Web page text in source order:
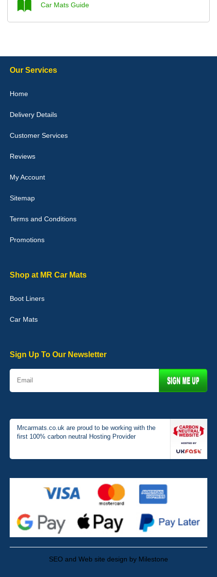
Julie Watson
I love my car mats they are great quality,affordable price and fit
perfectly.i purchased for my mokka and wasn't hundred percent
picture of the mats. The delivery was good and I will be ordering a
customised set for my brothers Birthday,thank you. - 10/10
Good quality, nice colour trim. Quick delivery. Overall very pleased
Graeme Cavanagh
01-Jan-26
Car Mats Guide
Our Services
Home
Delivery Details
Customer Services
Reviews
My Account
Sitemap
Terms and Conditions
Promotions
Shop at MR Car Mats
Boot Liners
Car Mats
Sign Up To Our Newsletter
Mrcarmats.co.uk are proud to be working with the
first 100% carbon neutral Hosting Provider
SEO and Web site design by Milestone